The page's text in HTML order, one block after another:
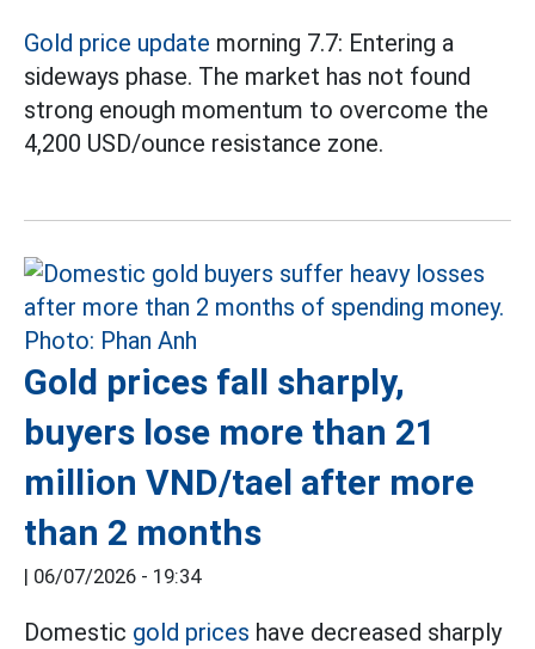
Gold price update morning 7.7: Entering a
sideways phase. The market has not found
strong enough momentum to overcome the
4,200 USD/ounce resistance zone.
Gold prices fall sharply,
buyers lose more than 21
million VND/tael after more
than 2 months
| 06/07/2026 - 19:34
Domestic gold prices have decreased sharply